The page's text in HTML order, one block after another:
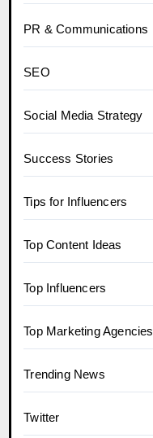
PR & Communications
SEO
Social Media Strategy
Success Stories
Tips for Influencers
Top Content Ideas
Top Influencers
Top Marketing Agencies
Trending News
Twitter